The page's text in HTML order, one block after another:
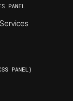
PANEL
PANEL)